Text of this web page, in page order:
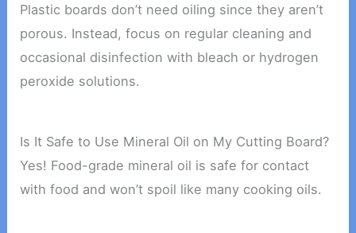
Plastic boards don’t need oiling since they aren’t
porous. Instead, focus on regular cleaning and
occasional disinfection with bleach or hydrogen
peroxide solutions.
Is It Safe to Use Mineral Oil on My Cutting Board?
Yes! Food-grade mineral oil is safe for contact
with food and won’t spoil like many cooking oils.